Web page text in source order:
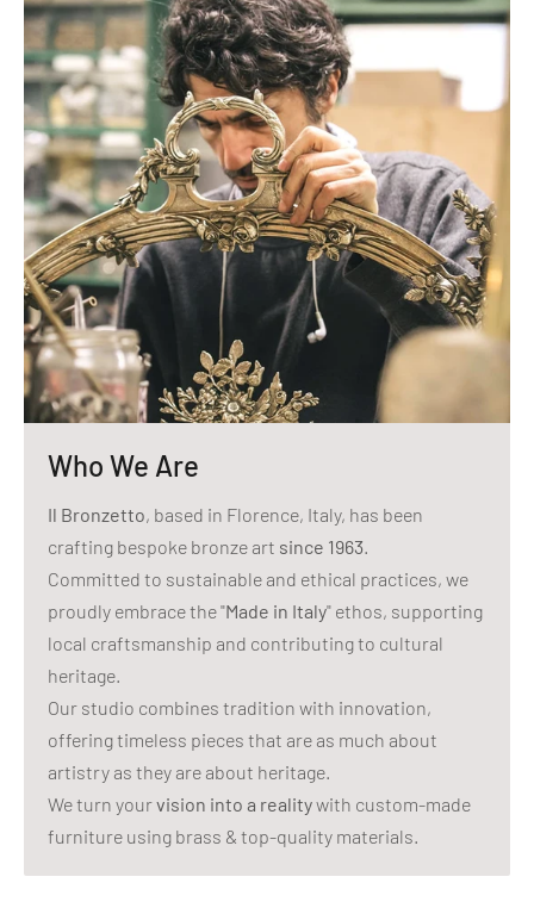
Who We Are
Il Bronzetto, based in Florence, Italy, has been
crafting bespoke bronze art since 1963.
Committed to sustainable and ethical practices, we
proudly embrace the "Made in Italy" ethos, supporting
local craftsmanship and contributing to cultural
heritage.
Our studio combines tradition with innovation,
offering timeless pieces that are as much about
artistry as they are about heritage.
We turn yourvision into a realitywith custom-made
furniture using brass & top-quality materials.